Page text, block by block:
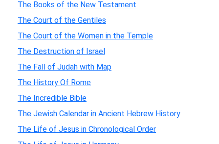
The Books of the New Testament
The Court of the Gentiles
The Court of the Women in the Temple
The Destruction of Israel
The Fall of Judah with Map
The History Of Rome
The Incredible Bible
The Jewish Calendar in Ancient Hebrew History
The Life of Jesus in Chronological Order